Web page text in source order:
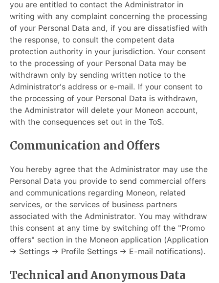
you are entitled to contact the Administrator in
writing with any complaint concerning the processing
of your Personal Data and, if you are dissatisfied with
the response, to consult the competent data
protection authority in your jurisdiction. Your consent
to the processing of your Personal Data may be
withdrawn only by sending written notice to the
Administrator's address or e-mail. If your consent to
the processing of your Personal Data is withdrawn,
the Administrator will delete your Moneon account,
with the consequences set out in the ToS.
Communication and Offers
You hereby agree that the Administrator may use the
Personal Data you provide to send commercial offers
and communications regarding Moneon, related
services, or the services of business partners
associated with the Administrator. You may withdraw
this consent at any time by switching off the "Promo
offers" section in the Moneon application (Application
→ Settings → Profile Settings → E-mail notifications).
Technical and Anonymous Data